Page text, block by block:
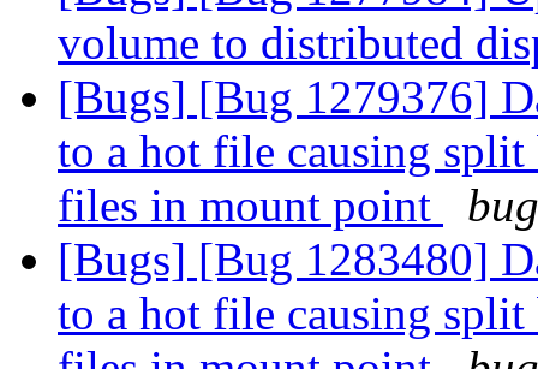
volume to distributed
[Bugs] [Bug 1279376]
to a hot file causing
files in mount point
[Bugs] [Bug 1283480]
to a hot file causing